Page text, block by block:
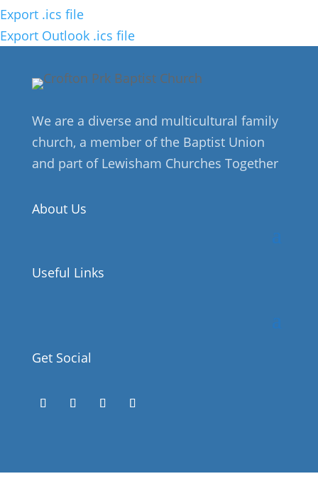
Export .ics file
Export Outlook .ics file
We are a diverse and multicultural family
church, a member of the Baptist Union
and part of Lewisham Churches Together
About Us
Useful Links
Get Social